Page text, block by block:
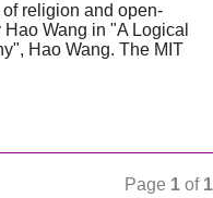
religion and open-
Wang in "A Logical
Hao Wang. The MIT
Page 1 of 1